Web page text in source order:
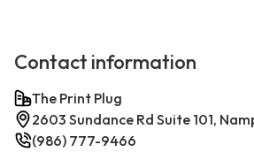
Contact information
The Print Plug
2603 Sundance Rd Suite 101,
(986) 777-9466